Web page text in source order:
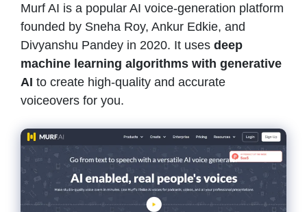
Murf AI is a popular AI voice-generation platform
founded by Sneha Roy, Ankur Edkie, and
Divyanshu Pandey in 2020. It uses deep
machine learning algorithms with generative
AI to create high-quality and accurate
voiceovers for you.